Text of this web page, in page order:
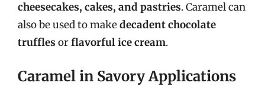
cheesecakes, cakes, and pastries. Caramel can
also be used to makedecadent chocolate
truffles orflavorful ice cream.
Caramel in Savory Applications